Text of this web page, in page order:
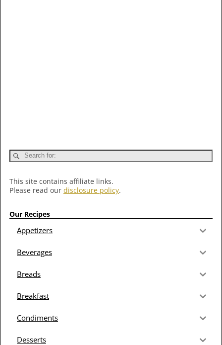
This site contains affiliate links.
Please read our disclosure policy.
Our Recipes
Appetizers
Beverages
Breads
Breakfast
Condiments
Desserts